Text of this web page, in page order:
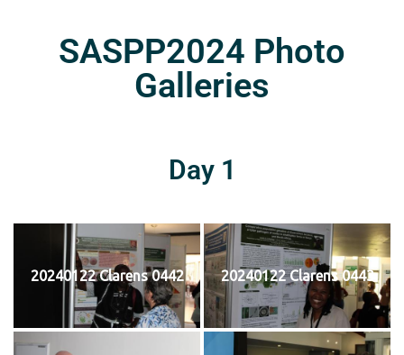
SASPP2024 Photo
Galleries
Day 1
20240122 Clarens 0442 20240122 Clarens 0443